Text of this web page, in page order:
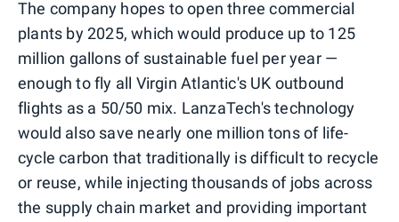
The company hopes to open three commercial
plants by 2025, which would produce up to 125
million gallons of sustainable fuel per year —
enough to fly all Virgin Atlantic's UK outbound
flights as a 50/50 mix. LanzaTech's technology
would also save nearly one million tons of life-
cycle carbon that traditionally is difficult to recycle
or reuse, while injecting thousands of jobs across
the supply chain market and providing important